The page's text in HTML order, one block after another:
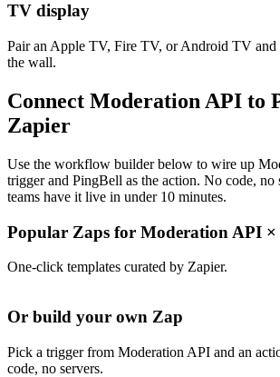
TV display
Pair an Apple TV, Fire TV, or Android TV and
the wall.
Connect Moderation API to
Zapier
Use the workflow builder below to wire up
trigger and PingBell as the action. No code,
teams have it live in under 10 minutes.
Popular Zaps for Moderation API ×
One-click templates curated by Zapier.
Or build your own Zap
Pick a trigger from Moderation API and an
code, no servers.